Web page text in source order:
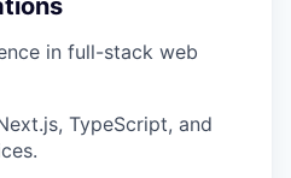
in full-stack web
TypeScript, and